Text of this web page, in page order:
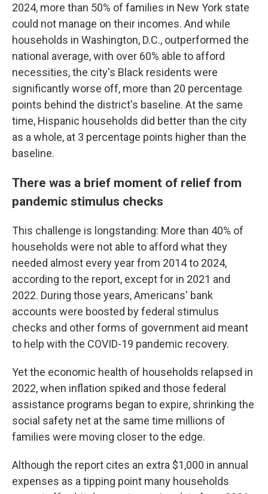
2024, more than 50% of families in New York state
could not manage on their incomes. And while
households in Washington, D.C., outperformed the
national average, with over 60% able to afford
necessities, the city's Black residents were
significantly worse off, more than 20 percentage
points behind the district's baseline. At the same
time, Hispanic households did better than the city
as a whole, at 3 percentage points higher than the
baseline.
There was a brief moment of relief from
pandemic stimulus checks
This challenge is longstanding: More than 40% of
households were not able to afford what they
needed almost every year from 2014 to 2024,
according to the report, except for in 2021 and
2022. During those years, Americans' bank
accounts were boosted by federal stimulus
checks and other forms of government aid meant
to help with the COVID-19 pandemic recovery.
Yet the economic health of households relapsed in
2022, when inflation spiked and those federal
assistance programs began to expire, shrinking the
social safety net at the same time millions of
families were moving closer to the edge.
Although the report cites an extra $1,000 in annual
expenses as a tipping point many households